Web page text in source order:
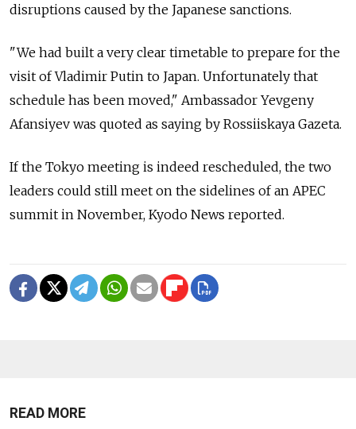
disruptions caused by the Japanese sanctions.
"We had built a very clear timetable to prepare for the
visit of Vladimir Putin to Japan. Unfortunately that
schedule has been moved," Ambassador Yevgeny
Afansiyev was quoted as saying by Rossiiskaya Gazeta.
If the Tokyo meeting is indeed rescheduled, the two
leaders could still meet on the sidelines of an APEC
summit in November, Kyodo News reported.
READ MORE